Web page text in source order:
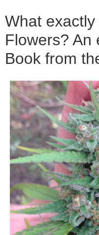
What
Flowers? An
Book from